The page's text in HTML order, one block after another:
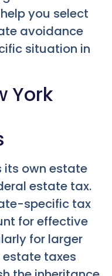
you select
avoidance
situation in
York
its own estate
estate tax.
specific tax
for effective
for larger
estate taxes